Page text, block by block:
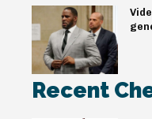
Recent